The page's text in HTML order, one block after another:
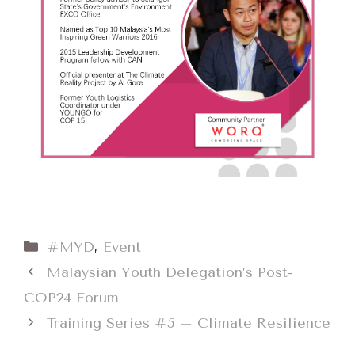
Categories
#MYD, Event
Malaysian Youth Delegation’s Post-
COP24 Forum
Training Series #5 – Climate Resilience